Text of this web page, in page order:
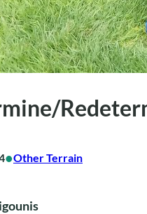
•Other Terrain